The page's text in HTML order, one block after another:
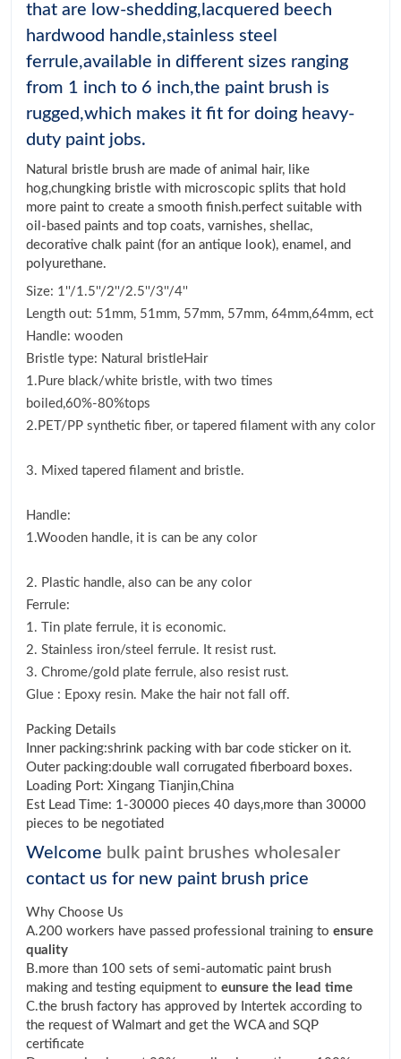
that are low-shedding,lacquered beech
hardwood handle,stainless steel
ferrule,available in different sizes ranging
from 1 inch to 6 inch,the paint brush is
rugged,which makes it fit for doing heavy-
duty paint jobs.
Natural bristle brush are made of animal hair, like
hog,chungking bristle with microscopic splits that hold
more paint to create a smooth finish.perfect suitable with
oil-based paints and top coats, varnishes, shellac,
decorative chalk paint (for an antique look), enamel, and
polyurethane.
Size: 1''/1.5''/2''/2.5''/3''/4''
Length out: 51mm, 51mm, 57mm, 57mm, 64mm,64mm, ect
Handle: wooden
Bristle type: Natural bristleHair
1.Pure black/white bristle, with two times
boiled,60%-80%tops
2.PET/PP synthetic fiber, or tapered filament with any color
3. Mixed tapered filament and bristle.
Handle:
1.Wooden handle, it is can be any color
2. Plastic handle, also can be any color
Ferrule:
1. Tin plate ferrule, it is economic.
2. Stainless iron/steel ferrule. It resist rust.
3. Chrome/gold plate ferrule, also resist rust.
Glue : Epoxy resin. Make the hair not fall off.
Packing Details
Inner packing:shrink packing with bar code sticker on it.
Outer packing:double wall corrugated fiberboard boxes.
Loading Port: Xingang Tianjin,China
Est Lead Time: 1-30000 pieces 40 days,more than 30000
pieces to be negotiated
Welcome bulk paint brushes wholesaler
contact us for new paint brush price
Why Choose Us
A.200 workers have passed professional training to ensure
quality
B.more than 100 sets of semi-automatic paint brush
making and testing equipment to eunsure the lead time
C.the brush factory has approved by Intertek according to
the request of Walmart and get the WCA and SQP
certificate